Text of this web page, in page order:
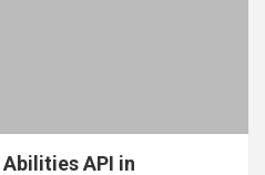
API in